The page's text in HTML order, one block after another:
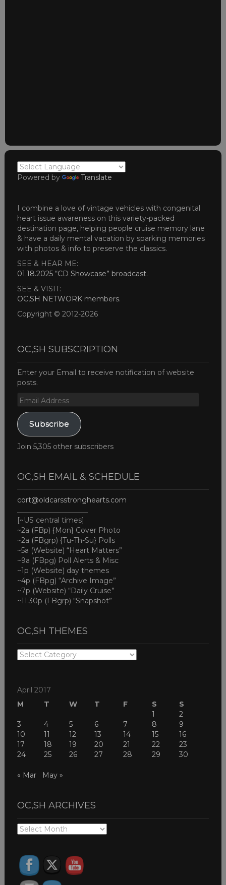
Powered by Translate
I combine a love of vintage vehicles with congenital
heart issue awareness on this variety-packed
destination page, helping people cruise memory lane
& have a daily mental vacation by sparking memories
with photos & info to preserve the classics.
SEE & HEAR ME:
01.18.2025 “CD Showcase” broadcast.
SEE & VISIT:
OC,SH NETWORK members.
Copyright © 2012-2026
OC,SH SUBSCRIPTION
Enter your Email to receive notification of website
posts.
Email
Subscribe
Join 5,305 other subscribers
OC,SH EMAIL & SCHEDULE
cort@oldcarsstronghearts.com
[~US central times]
~2a (FBp) {Mon} Cover Photo
~2a (FBgrp) {Tu-Th-Su} Polls
~5a (Website) “Heart Matters”
~9a (FBpg) Poll Alerts & Misc
~1p (Website) day themes
~4p (FBpg) “Archive Image”
~7p (Website) “Daily Cruise”
~11:30p (FBgrp) “Snapshot”
OC,SH THEMES
OC,SH
April 2017
M
T W T F S
S
1
2
3
4 5 6 7 8
9
10
11 12 13 14 15
16
17
18 19 20 21 22
23
24
25 26 27 28 29 30
« Mar May »
OC,SH ARCHIVES
OC,SH